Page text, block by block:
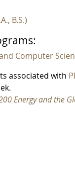
B.S.)
Computer
associated with
Energy and the